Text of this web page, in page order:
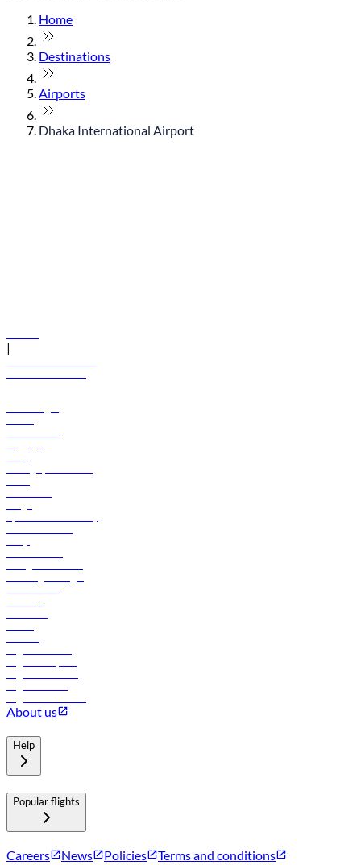
Home
Destinations
Airports
Dhaka International Airport
|
About us
Help
Popular flights
Careers News Policies Terms and conditions